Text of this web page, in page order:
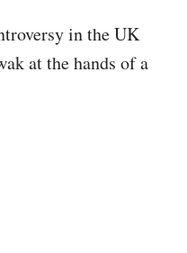
in the UK
at the hands of a